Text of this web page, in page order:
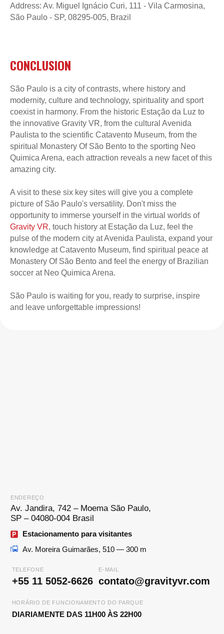
Address: Av. Miguel Ignácio Curi, 111 - Vila Carmosina,
São Paulo - SP, 08295-005, Brazil
CONCLUSION
São Paulo is a city of contrasts, where history and
modernity, culture and technology, spirituality and sport
coexist in harmony. From the historic Estação da Luz to
the innovative Gravity VR, from the cultural Avenida
Paulista to the scientific Catavento Museum, from the
spiritual Monastery Of São Bento to the sporting Neo
Quimica Arena, each attraction reveals a new facet of this
amazing city.
A visit to these six key sites will give you a complete
picture of São Paulo's versatility. Don't miss the
opportunity to immerse yourself in the virtual worlds of
Gravity VR, touch history at Estação da Luz, feel the
pulse of the modern city at Avenida Paulista, expand your
knowledge at Catavento Museum, find spiritual peace at
Monastery Of São Bento and feel the energy of Brazilian
soccer at Neo Quimica Arena.
São Paulo is waiting for you, ready to surprise, inspire
and leave unforgettable impressions!